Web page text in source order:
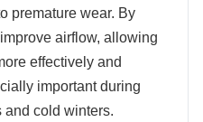
premature wear. By
airflow, allowing
effectively and
important during
and cold winters.